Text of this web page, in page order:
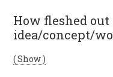
How fleshed
idea/concept/
( Show )